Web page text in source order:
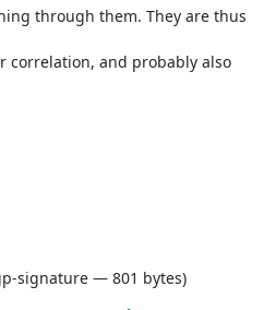
through them. They are thus
correlation, and probably also
signature — 801 bytes)